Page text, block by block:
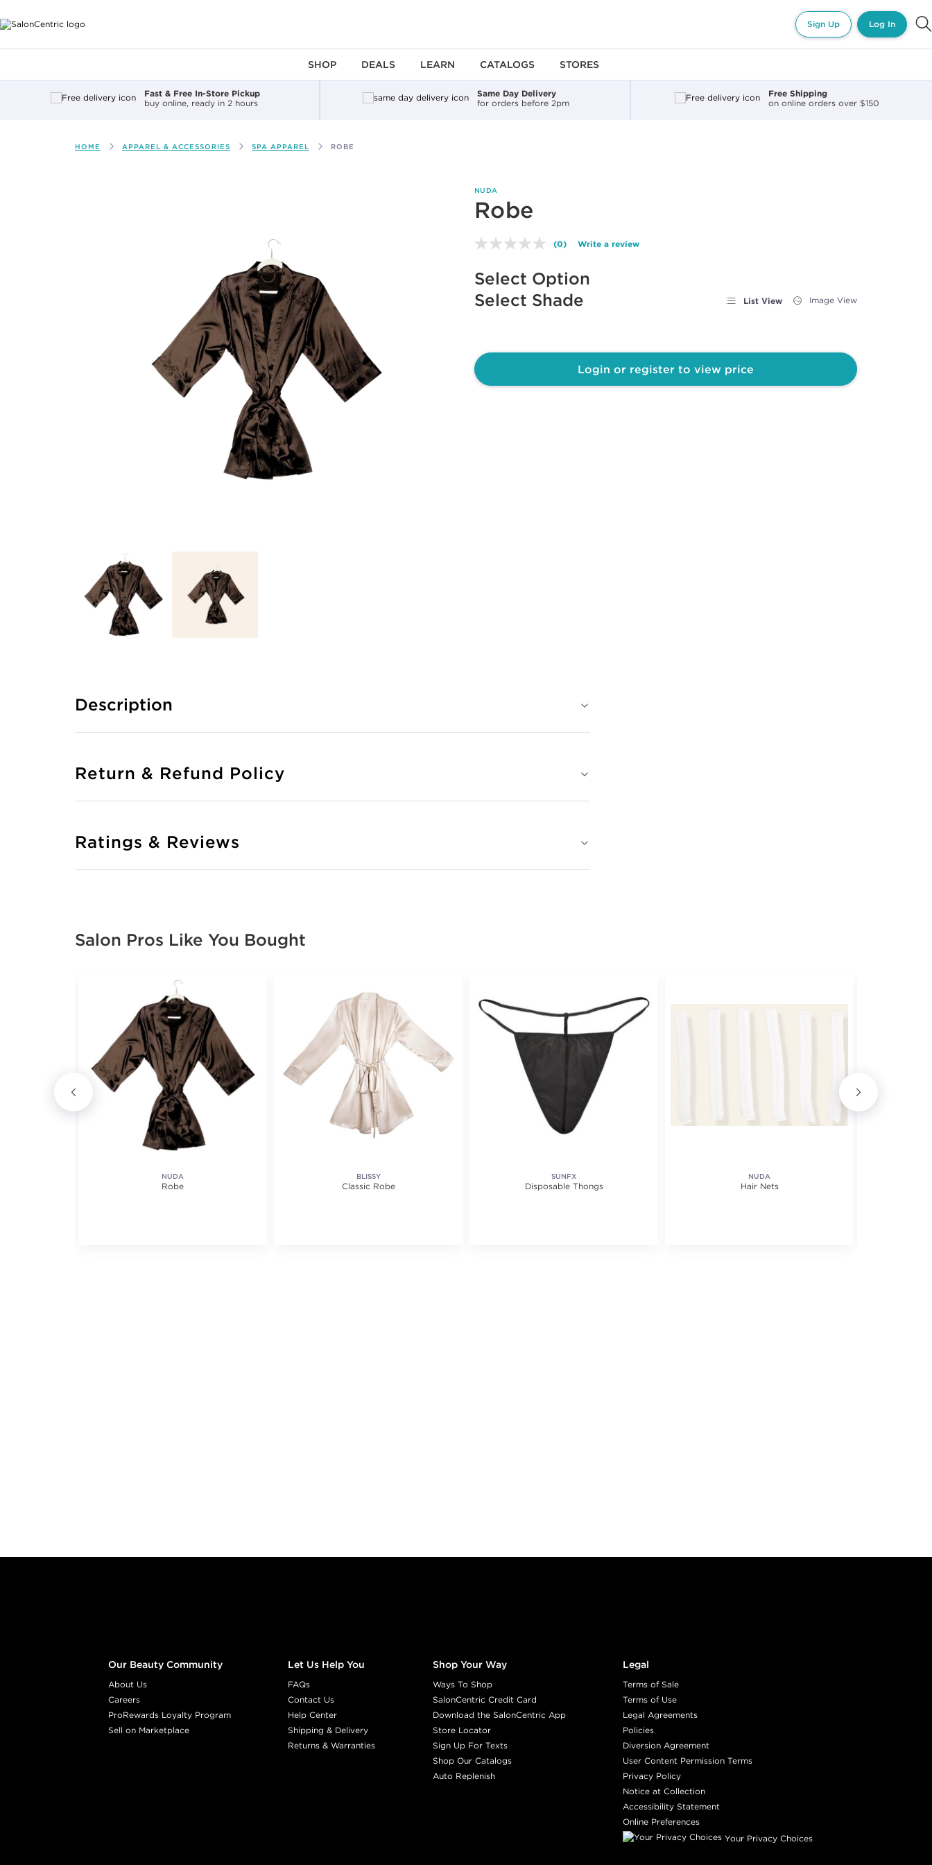
Sign Up Log In
SHOP DEALS LEARN CATALOGS STORES
Fast & Free In-Store Pickup
buy online, ready in 2 hours
Same Day Delivery
for orders before 2pm
Free Shipping
on online orders over $150
HOME APPAREL & ACCESSORIES SPA APPAREL ROBE
NUDA
Robe
No
value.
Same
page
link.
(0) Write a review
Select Option
Select Shade List View Image View
Login or register to view price
Description
Return & Refund Policy
Ratings & Reviews
Salon Pros Like You Bought
NUDA
Robe
BLISSY
Classic Robe
SUNFX
Disposable Thongs
NUDA
Hair Nets
Our Beauty Community
About Us
Careers
ProRewards Loyalty Program
Sell on Marketplace
Let Us Help You
FAQs
Contact Us
Help Center
Shipping & Delivery
Returns & Warranties
Shop Your Way
Ways To Shop
SalonCentric Credit Card
Download the SalonCentric App
Store Locator
Sign Up For Texts
Shop Our Catalogs
Auto Replenish
Legal
Terms of Sale
Terms of Use
Legal Agreements
Policies
Diversion Agreement
User Content Permission Terms
Privacy Policy
Notice at Collection
Accessibility Statement
Online Preferences
Your Privacy Choices